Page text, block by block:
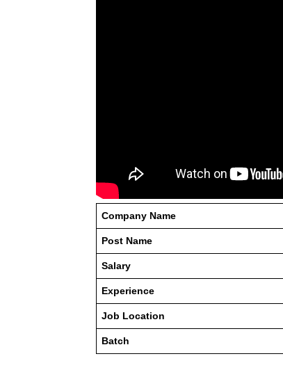
Company Name
Post Name
Salary
Experience
Job Location
Batch